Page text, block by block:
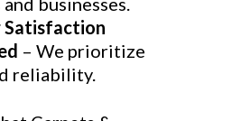
Satisfaction
– We prioritize
reliability.